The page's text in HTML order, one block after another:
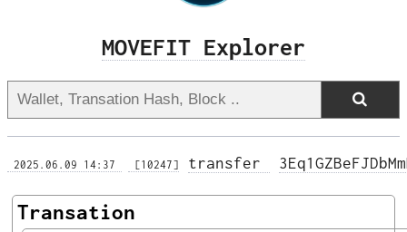
MOVEFIT Explorer
2025.06.09 14:37 [10247] transfer
Transation